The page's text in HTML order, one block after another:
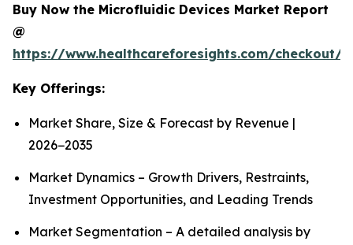
Buy Now the Microfluidic Devices Market Report
@
https://www.healthcareforesights.com/checkout/
Key Offerings:
Market Share, Size & Forecast by Revenue |
2026−2035
Market Dynamics – Growth Drivers, Restraints,
Investment Opportunities, and Leading Trends
Market Segmentation – A detailed analysis by